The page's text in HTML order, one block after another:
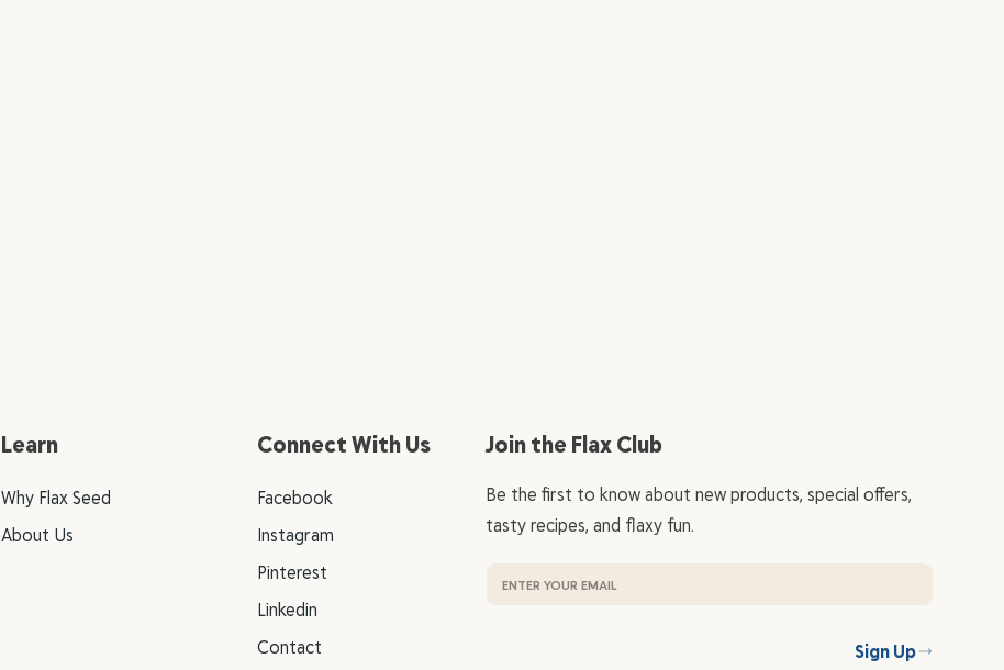
Learn
Why Flax Seed
About Us
Connect With Us
Facebook
Instagram
Pinterest
Linkedin
Contact
Join the Flax Club
Be the first to know about new products, special offers,
tasty recipes, and flaxy fun.
Sign Up